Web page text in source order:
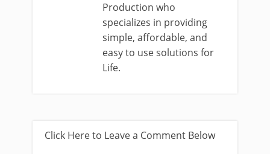
Production who
specializes in providing
simple, affordable, and
easy to use solutions for
Life.
Click Here to Leave a Comment Below